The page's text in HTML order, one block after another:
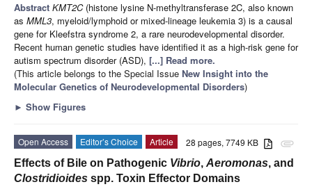
Abstract KMT2C(histone lysine N-methyltransferase 2C, also known
as MML3, myeloid/lymphoid or mixed-lineage leukemia 3) is a causal
gene for Kleefstra syndrome 2, a rare neurodevelopmental disorder.
Recent human genetic studies have identified it as a high-risk gene for
autism spectrum disorder (ASD), [...] Read more.
(This article belongs to the Special Issue New Insight into the
Molecular Genetics of Neurodevelopmental Disorders)
► Show Figures
attachment
28 pages, 7749 KB
Open Access Editor’s Choice
Article
Effects of Bile on Pathogenic Vibrio,Aeromonas, and
Clostridioides spp. Toxin Effector Domains